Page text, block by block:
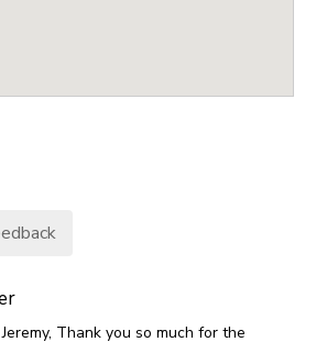
Thank you so much for the